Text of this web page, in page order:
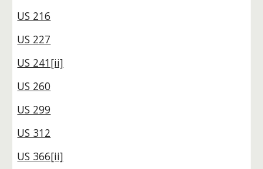
US 216
US 227
US 241[ii]
US 260
US 299
US 312
US 366[ii]